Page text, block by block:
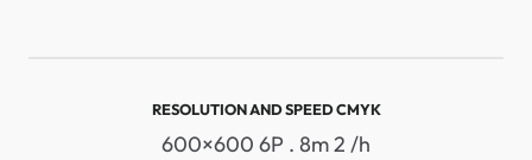
RESOLUTION AND SPEED ​​CMYK
600×600 6P . 8m 2 /h